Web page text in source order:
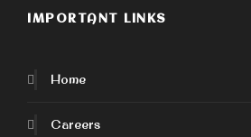
IMPORTANT LINKS
Home
Careers